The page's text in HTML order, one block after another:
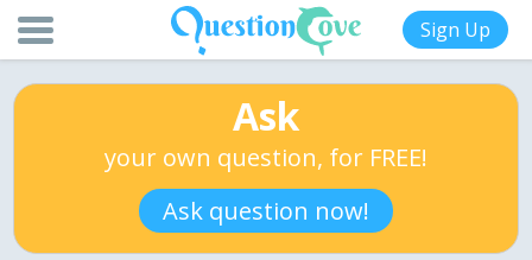
Sign Up
Ask
your own question, for FREE!
Ask question now!